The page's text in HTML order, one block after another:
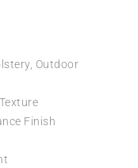
Outdoor
Finish